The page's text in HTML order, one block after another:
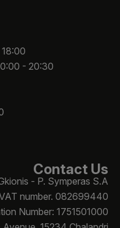
- 20:30
Contact Us
- P. Symperas S.A
number. 082699440
Number: 1751501000